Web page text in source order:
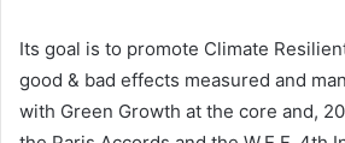
Its goal is to promote Climate
good & bad effects measured and
with Green Growth at the core and,